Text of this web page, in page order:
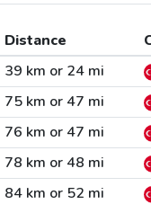
Distance
39 km or 24 mi
75 km or 47 mi
76 km or 47 mi
78 km or 48 mi
84 km or 52 mi